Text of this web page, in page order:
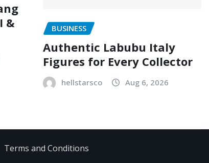
&
BUSINESS
Authentic Labubu Italy
Figures for Every Collector
hellstarsco Aug 6, 2026
Terms and Conditions